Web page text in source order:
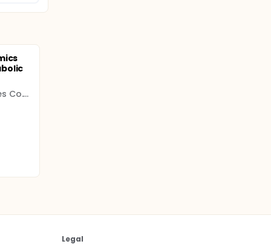
Leeuwenhoek Laboratories Co. Ltd.
Legal